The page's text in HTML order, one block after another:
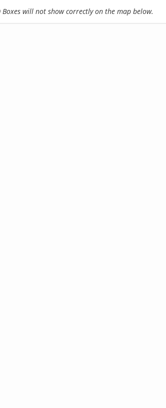
Boxes will not show correctly on the map below.